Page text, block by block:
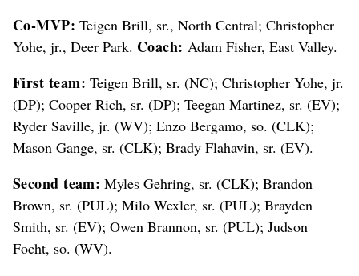
Co-MVP: Teigen Brill, sr., North Central; Christopher
Yohe, jr., Deer Park. Coach: Adam Fisher, East Valley.
First team: Teigen Brill, sr. (NC); Christopher Yohe, jr.
(DP); Cooper Rich, sr. (DP); Teegan Martinez, sr. (EV);
Ryder Saville, jr. (WV); Enzo Bergamo, so. (CLK);
Mason Gange, sr. (CLK); Brady Flahavin, sr. (EV).
Second team: Myles Gehring, sr. (CLK); Brandon
Brown, sr. (PUL); Milo Wexler, sr. (PUL); Brayden
Smith, sr. (EV); Owen Brannon, sr. (PUL); Judson
Focht, so. (WV).